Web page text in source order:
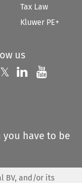
Tax Law
Kluwer PE+
us
us on
𝕏 Follow us on
Follow us
you have to be
BV, and/or its